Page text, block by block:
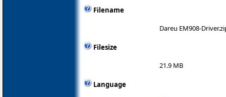
Filename
Dareu EM908-
Filesize
21.9 MB
Language